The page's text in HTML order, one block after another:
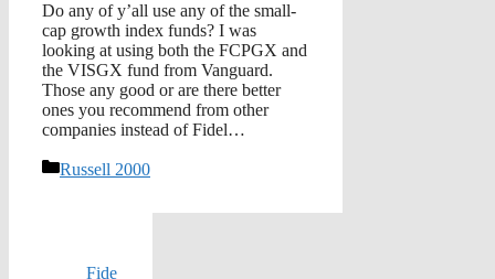
Do any of y’all use any of the small-
cap growth index funds? I was
looking at using both the FCPGX and
the VISGX fund from Vanguard.
Those any good or are there better
ones you recommend from other
companies instead of Fidel…
Categories
Russell 2000
Fide